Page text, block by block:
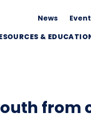
News
&
from